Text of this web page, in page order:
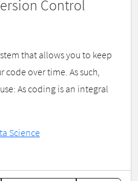
Control
that allows you to keep
code over time. As such,
As coding is an integral
Science